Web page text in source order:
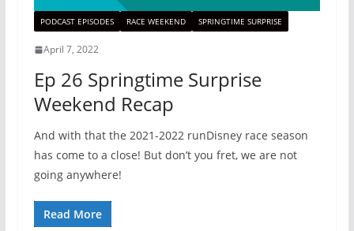
PODCAST EPISODES RACE WEEKEND SPRINGTIME SURPRISE
April 7, 2022
Ep 26 Springtime Surprise
Weekend Recap
And with that the 2021-2022 runDisney race season
has come to a close! But don’t you fret, we are not
going anywhere!
Read More